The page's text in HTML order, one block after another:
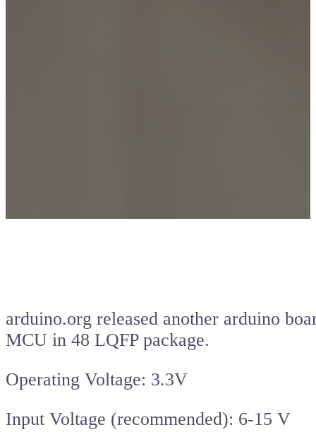
arduino.org released another arduino
MCU in 48 LQFP package.
Operating Voltage: 3.3V
Input Voltage (recommended): 6-15 V